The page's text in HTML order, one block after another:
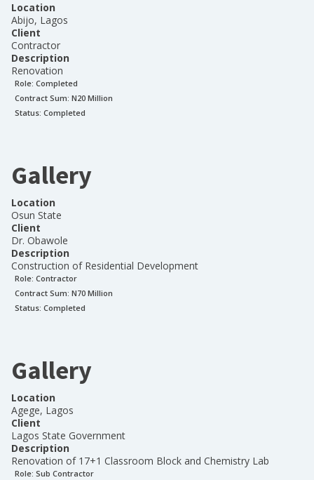
Location
Abijo, Lagos
Client
Contractor
Description
Renovation
Role: Completed
Contract Sum: N20 Million
Status: Completed
Gallery
Location
Osun State
Client
Dr. Obawole
Description
Construction of Residential Development
Role: Contractor
Contract Sum: N70 Million
Status: Completed
Gallery
Location
Agege, Lagos
Client
Lagos State Government
Description
Renovation of 17+1 Classroom Block and Chemistry Lab
Role: Sub Contractor